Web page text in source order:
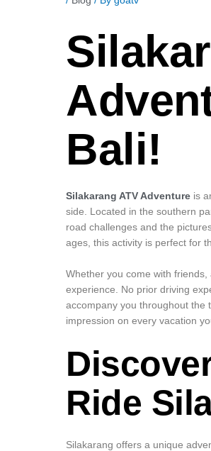
Bali!
Silakarang ATV Adventure is
side. Located in the southern
road challenges and the
ages, this activity is perfect for
Whether you come with
experience. No prior driving
accompany you throughout the
impression on every vacation
Ride
Silakarang offers a unique